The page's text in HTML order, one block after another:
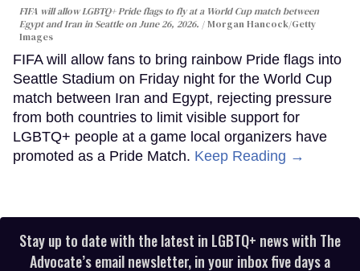
FIFA will allow LGBTQ+ Pride flags to fly at a World Cup match between
Egypt and Iran in Seattle on June 26, 2026.
Morgan Hancock/Getty
Images
FIFA will allow fans to bring rainbow Pride flags into
Seattle Stadium on Friday night for the World Cup
match between Iran and Egypt, rejecting pressure
from both countries to limit visible support for
LGBTQ+ people at a game local organizers have
promoted as a Pride Match. Keep Reading →
Stay up to date with the latest in LGBTQ+ news with The
Advocate’s email newsletter, in your inbox five days a